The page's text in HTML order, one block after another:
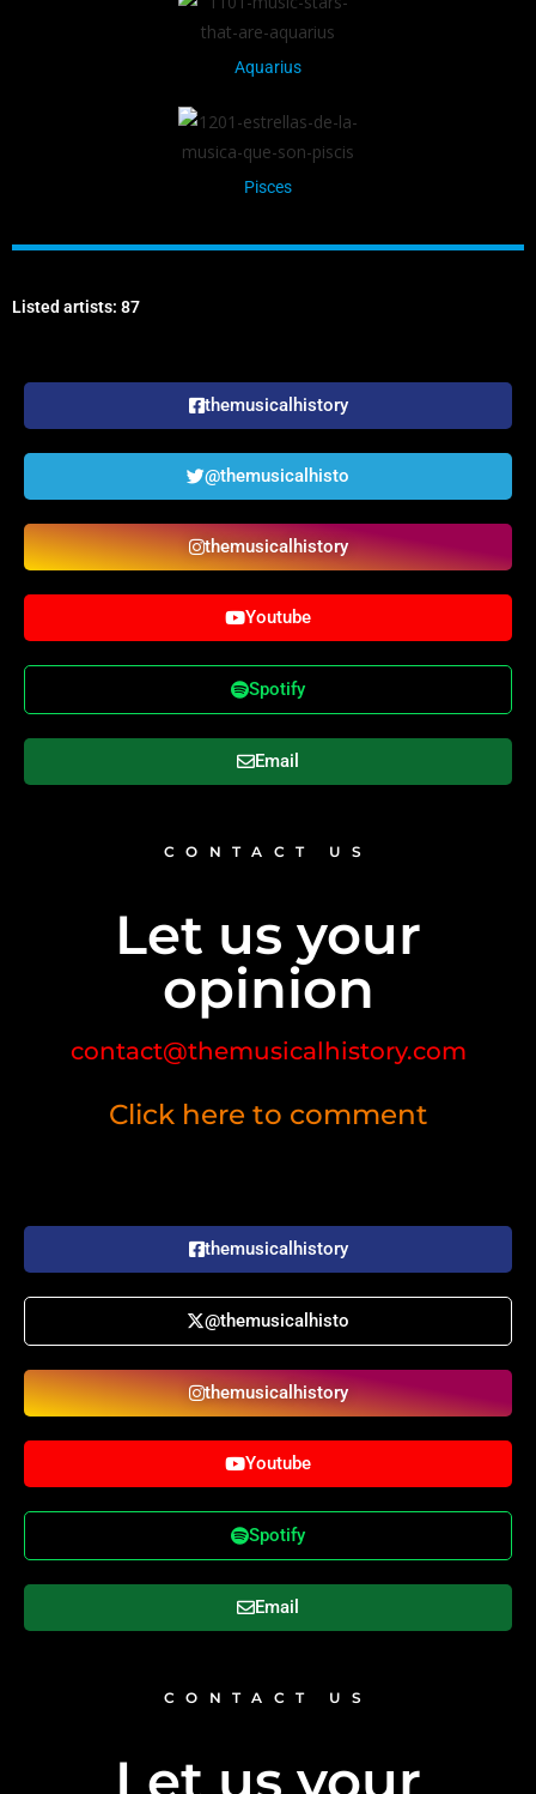
Aquarius
Pisces
Listed artists: 87
themusicalhistory
@themusicalhisto
themusicalhistory
Youtube
Spotify
Email
CONTACT US
Let us your
opinion
contact@themusicalhistory.com
Click here to comment
themusicalhistory
@themusicalhisto
themusicalhistory
Youtube
Spotify
Email
CONTACT US
Let us your